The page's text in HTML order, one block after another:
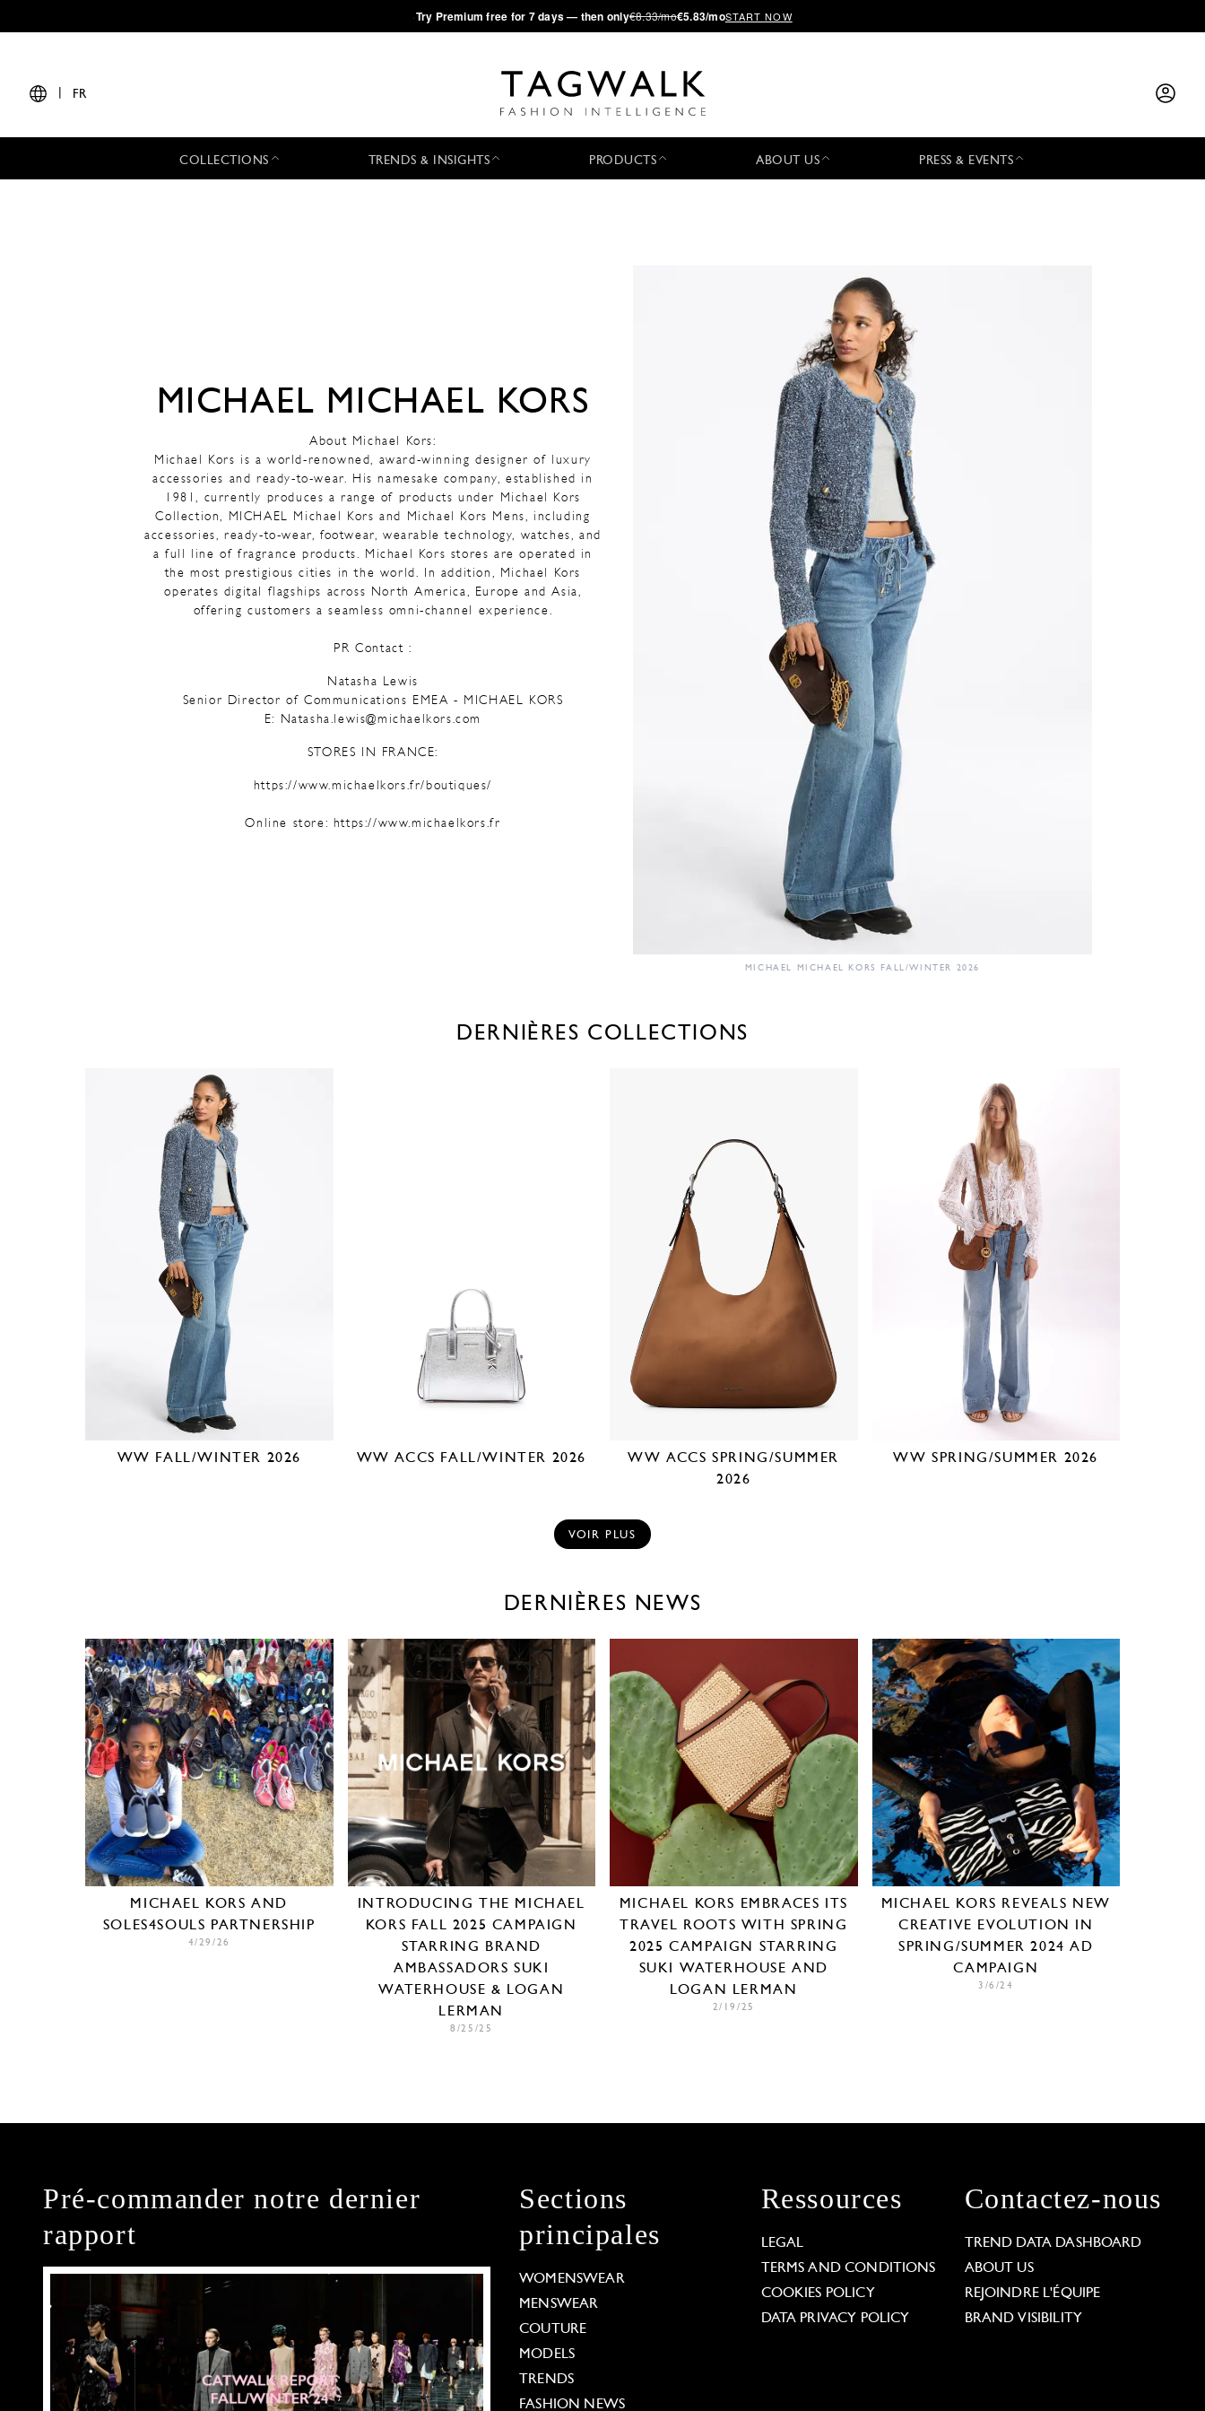
·Try Premium free for 7 days — then only€8.33/mo€5.83/moSTART NOW
FR
COLLECTIONS TRENDS & INSIGHTS PRODUCTS ABOUT US PRESS & EVENTS
MICHAEL MICHAEL KORS
About Michael Kors:
Michael Kors is a world-renowned, award-winning designer of luxury
accessories and ready-to-wear. His namesake company, established in
1981, currently produces a range of products under Michael Kors
Collection, MICHAEL Michael Kors and Michael Kors Mens, including
accessories, ready-to-wear, footwear, wearable technology, watches, and
a full line of fragrance products. Michael Kors stores are operated in
the most prestigious cities in the world. In addition, Michael Kors
operates digital flagships across North America, Europe and Asia,
offering customers a seamless omni-channel experience.
PR Contact :
Natasha Lewis
Senior Director of Communications EMEA - MICHAEL KORS
E: Natasha.lewis@michaelkors.com
STORES IN FRANCE:
https://www.michaelkors.fr/boutiques/
Online store: https://www.michaelkors.fr
MICHAEL MICHAEL KORS FALL/WINTER 2026
DERNIÈRES COLLECTIONS
WW FALL/WINTER 2026 WW ACCS FALL/WINTER 2026
WW ACCS SPRING/SUMMER
2026
WW SPRING/SUMMER 2026
VOIR PLUS
DERNIÈRES NEWS
MICHAEL KORS AND
SOLES4SOULS PARTNERSHIP
4/29/26
INTRODUCING THE MICHAEL
KORS FALL 2025 CAMPAIGN
STARRING BRAND
AMBASSADORS SUKI
WATERHOUSE & LOGAN
LERMAN
8/25/25
MICHAEL KORS EMBRACES ITS
TRAVEL ROOTS WITH SPRING
2025 CAMPAIGN STARRING
SUKI WATERHOUSE AND
LOGAN LERMAN
2/19/25
MICHAEL KORS REVEALS NEW
CREATIVE EVOLUTION IN
SPRING/SUMMER 2024 AD
CAMPAIGN
3/6/24
Pré-commander notre dernier
rapport
Sections
principales
WOMENSWEAR
MENSWEAR
COUTURE
MODELS
TRENDS
FASHION NEWS
Ressources
LEGAL
TERMS AND CONDITIONS
COOKIES POLICY
DATA PRIVACY POLICY
Contactez-nous
TREND DATA DASHBOARD
ABOUT US
REJOINDRE L'ÉQUIPE
BRAND VISIBILITY